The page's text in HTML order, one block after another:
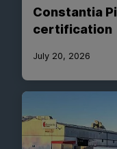
Constantia
certification
July 20, 2026